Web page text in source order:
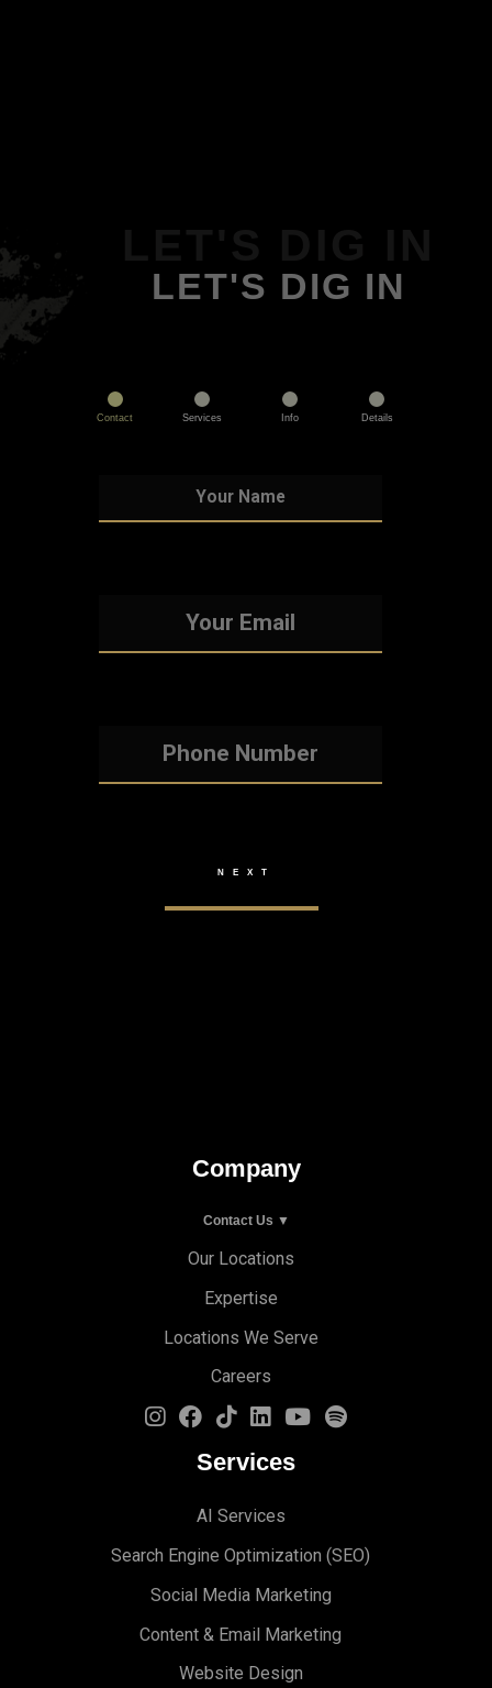
LET'S DIG IN
Contact Services Info Details
Company
Contact Us ▼
Our Locations
Expertise
Locations We Serve
Careers
Services
AI Services
Search Engine Optimization (SEO)
Social Media Marketing
Content & Email Marketing
Website Design